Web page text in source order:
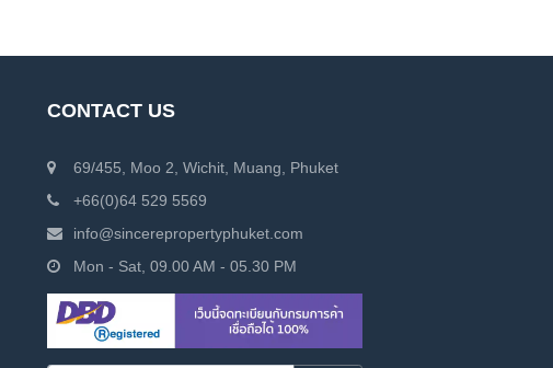
CONTACT US
69/455, Moo 2, Wichit, Muang, Phuket
+66(0)64 529 5569
info@sincerepropertyphuket.com
Mon - Sat, 09.00 AM - 05.30 PM